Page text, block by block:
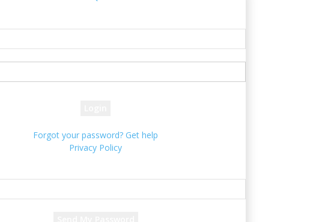
Forgot your password? Get help
Privacy Policy